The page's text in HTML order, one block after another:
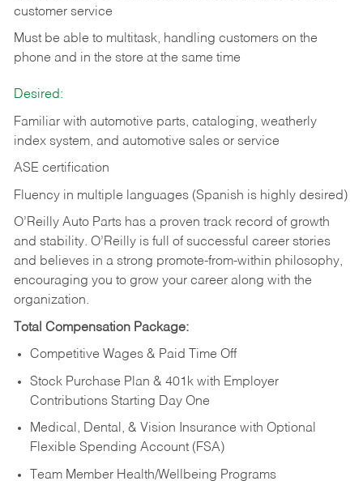
customer service
Must be able to multitask, handling customers on the
phone and in the store at the same time
Desired:
Familiar with automotive parts, cataloging, weatherly
index system, and automotive sales or service
ASE certification
Fluency in multiple languages (Spanish is highly desired)
O’Reilly Auto Parts has a proven track record of growth
and stability. O’Reilly is full of successful career stories
and believes in a strong promote-from-within philosophy,
encouraging you to grow your career along with the
organization.
Total Compensation Package:
Competitive Wages & Paid Time Off
Stock Purchase Plan & 401k with Employer
Contributions Starting Day One
Medical, Dental, & Vision Insurance with Optional
Flexible Spending Account (FSA)
Team Member Health/Wellbeing Programs